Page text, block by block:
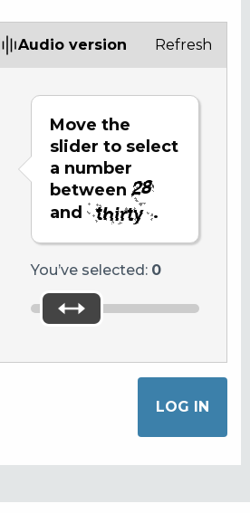
Audio version
Move the
slider to select
a number
between
and
.
You’ve selected: 0
Refresh